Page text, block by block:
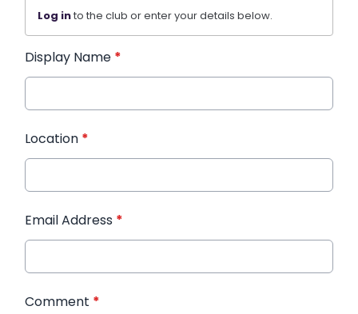
Log into the club or enter your details below.
Display Name *
Location *
Email Address *
Comment *